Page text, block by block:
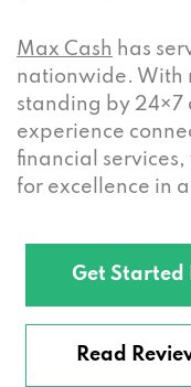
Max Cash has
nationwide. With
standing by 24×7
experience
financial
for excellence in
Get Started
Read